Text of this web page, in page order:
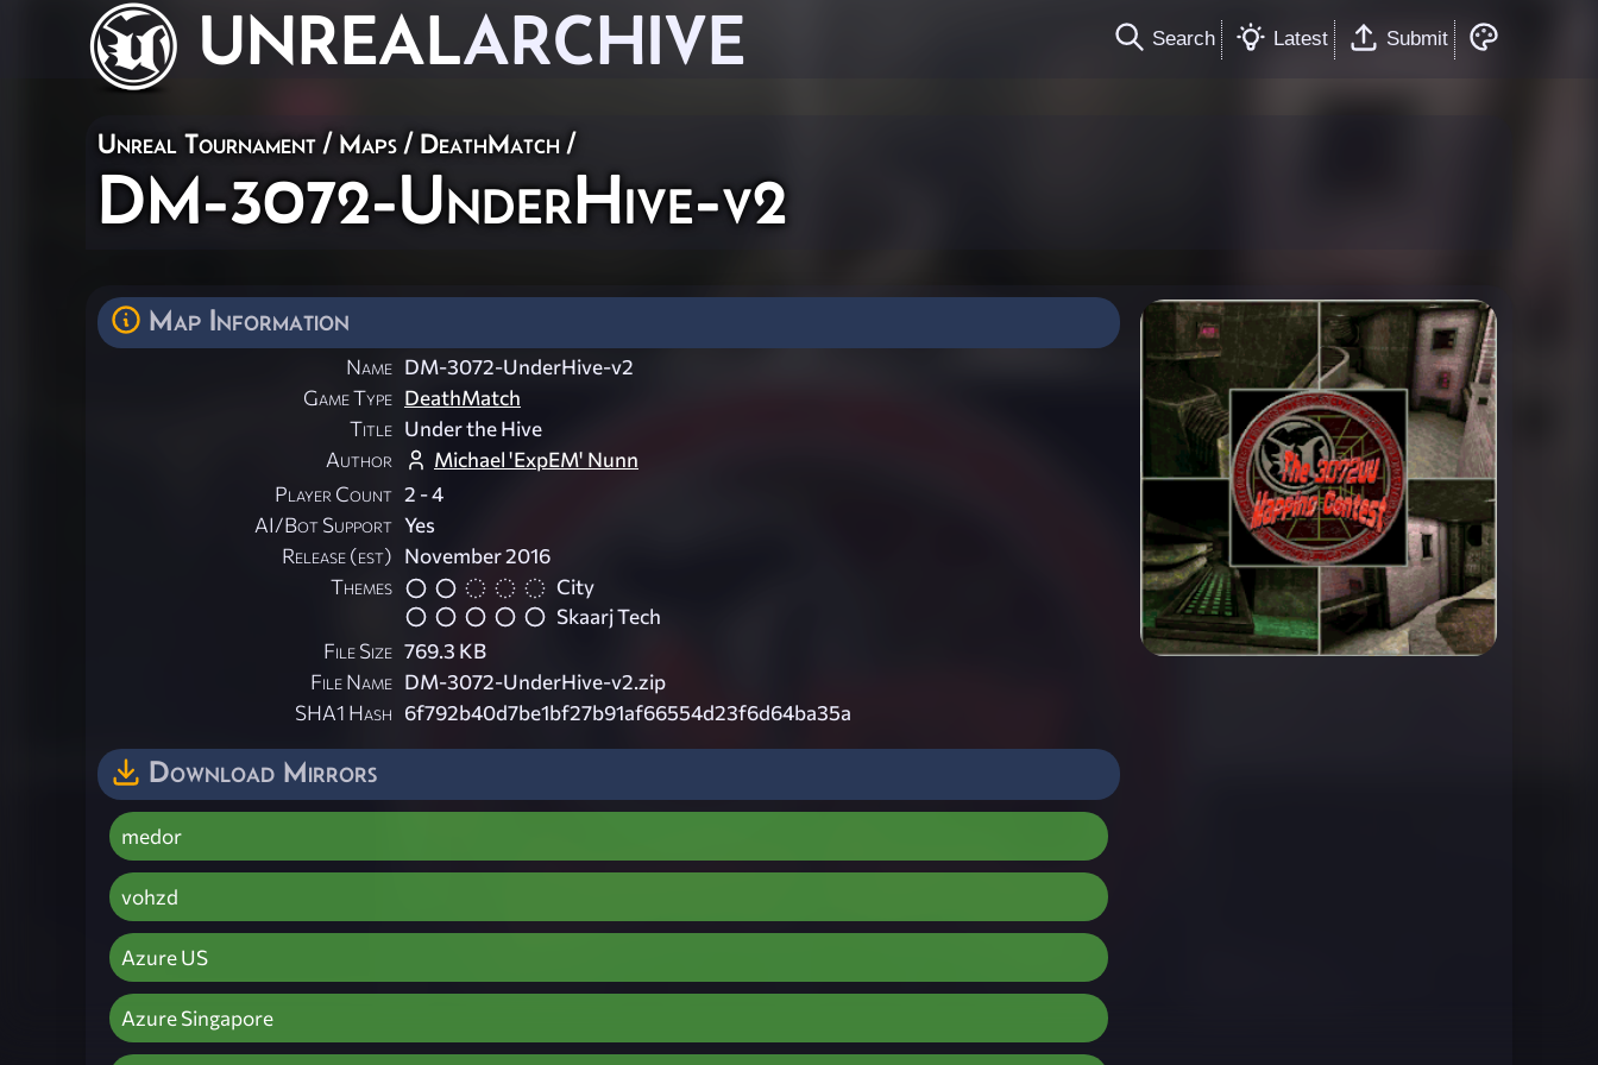
UNREALARCHIVE Search Latest Submit
Unreal Tournament / Maps / DeathMatch /
DM-3072-UnderHive-v2
Map Information
Name DM-3072-UnderHive-v2
Game Type DeathMatch
Title Under the Hive
Author
Michael 'ExpEM' Nunn
Player Count 2 - 4
AI/Bot Support Yes
Release (est) November 2016
Themes
City
Skaarj Tech
File Size 769.3 KB
File Name DM-3072-UnderHive-v2.zip
SHA1 Hash 6f792b40d7be1bf27b91af66554d23f6d64ba35a
Download Mirrors
medor
vohzd
Azure US
Azure Singapore